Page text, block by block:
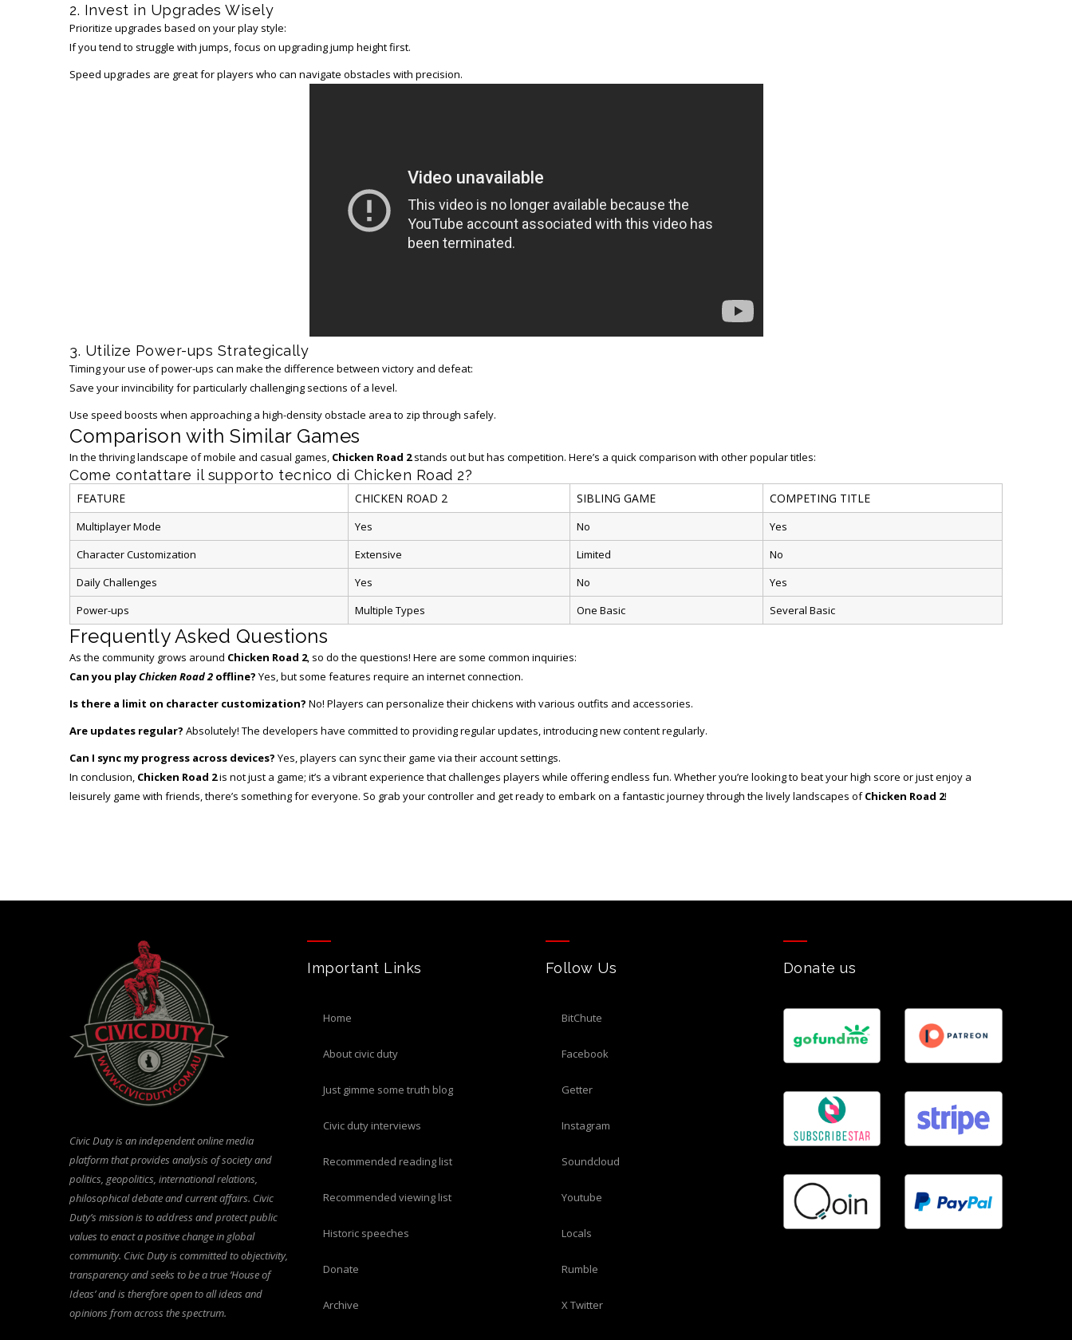
2. Invest in Upgrades Wisely
Prioritize upgrades based on your play style:
If you tend to struggle with jumps, focus on upgrading jump height first.
Speed upgrades are great for players who can navigate obstacles with precision.
3. Utilize Power-ups Strategically
Timing your use of power-ups can make the difference between victory and defeat:
Save your invincibility for particularly challenging sections of a level.
Use speed boosts when approaching a high-density obstacle area to zip through safely.
Comparison with Similar Games
In the thriving landscape of mobile and casual games, Chicken Road 2stands out but has competition. Here’s a quick comparison with other popular titles:
Come contattare il supporto tecnico di Chicken Road 2?
FEATURE CHICKEN ROAD 2 SIBLING GAME COMPETING TITLE
Multiplayer Mode Yes No
Yes
Character Customization
Extensive Limited
No
Daily Challenges
Yes No
Yes
Power-ups
Multiple Types One Basic Several Basic
Frequently Asked Questions
As the community grows around Chicken Road 2, so do the questions! Here are some common inquiries:
Can you playChicken Road 2 offline? Yes, but some features require an internet connection.
Is there a limit on character customization? No! Players can personalize their chickens with various outfits and accessories.
Are updates regular? Absolutely! The developers have committed to providing regular updates, introducing new content regularly.
Can I sync my progress across devices? Yes, players can sync their game via their account settings.
In conclusion, Chicken Road 2is not just a game; it’s a vibrant experience that challenges players while offering endless fun. Whether you’re looking to beat your high score or just enjoy a
leisurely game with friends, there’s something for everyone. So grab your controller and get ready to embark on a fantastic journey through the lively landscapes ofChicken Road 2!
Civic Duty is an independent online media
platform that provides analysis of society and
politics, geopolitics, international relations,
philosophical debate and current affairs. Civic
Duty’s mission is to address and protect public
values to enact a positive change in global
community. Civic Duty is committed to objectivity,
transparency and seeks to be a true ‘House of
Ideas’ and is therefore open to all ideas and
opinions from across the spectrum.
Important Links
home
about civic duty
just gimme some truth blog
civic duty interviews
recommended reading list
recommended viewing list
historic speeches
donate
archive
Follow Us
BitChute
Facebook
Getter
Instagram
Soundcloud
Youtube
Locals
Rumble
X Twitter
Donate us